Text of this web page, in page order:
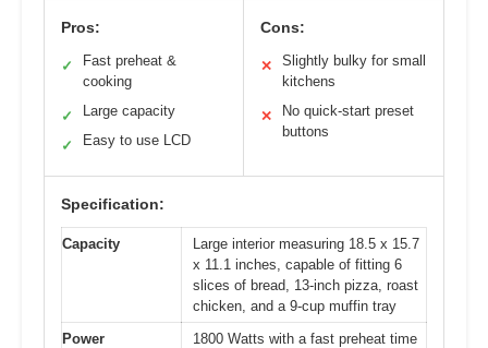
Pros:
✓
Fast preheat &
cooking
✓ Large capacity
✓ Easy to use LCD
Cons:
✕
Slightly bulky for small
kitchens
✕
No quick-start preset
buttons
Specification:
Capacity
Large interior measuring 18.5 x 15.7
x 11.1 inches, capable of fitting 6
slices of bread, 13-inch pizza, roast
chicken, and a 9-cup muffin tray
Power
1800 Watts with a fast preheat time